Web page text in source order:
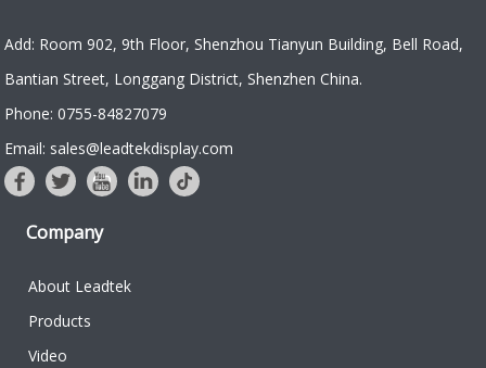
Add: Room 902, 9th Floor, Shenzhou Tianyun Building, Bell Road,
Bantian Street, Longgang District, Shenzhen China.
Phone: 0755-84827079
Email: sales@leadtekdisplay.com
Company
About Leadtek
Products
Video